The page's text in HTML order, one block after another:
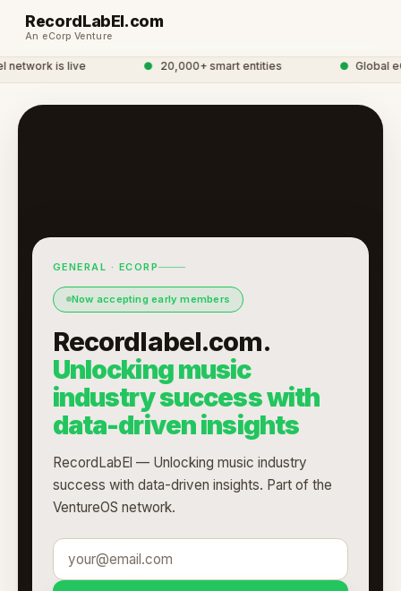
RecordLabEl.com
An eCorp Venture
is live 20,000+ smart entities Global
GENERAL · ECORP
Now accepting early members
Recordlabel.com.
Unlocking music
industry success with
data-driven insights
RecordLabEl — Unlocking music industry
success with data-driven insights. Part of the
VentureOS network.